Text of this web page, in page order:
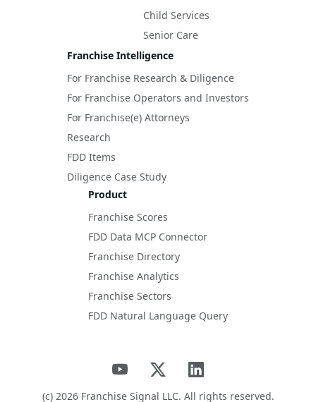
Child Services
Senior Care
Franchise Intelligence
For Franchise Research & Diligence
For Franchise Operators and Investors
For Franchise(e) Attorneys
Research
FDD Items
Diligence Case Study
Product
Franchise Scores
FDD Data MCP Connector
Franchise Directory
Franchise Analytics
Franchise Sectors
FDD Natural Language Query
(c) 2026Franchise Signal LLC. All rights reserved.